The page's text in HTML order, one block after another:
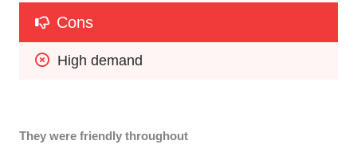
Cons
High demand
They were friendly throughout